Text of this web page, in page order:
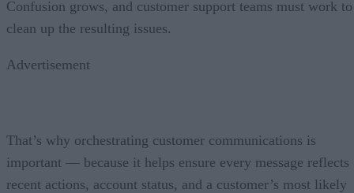
Confusion grows, and customer support teams must work to
clean up the resulting issues.
Advertisement
That’s why orchestrating customer communications is
important — because it helps ensure every message reflects
recent actions, account status, and a customer’s most likely